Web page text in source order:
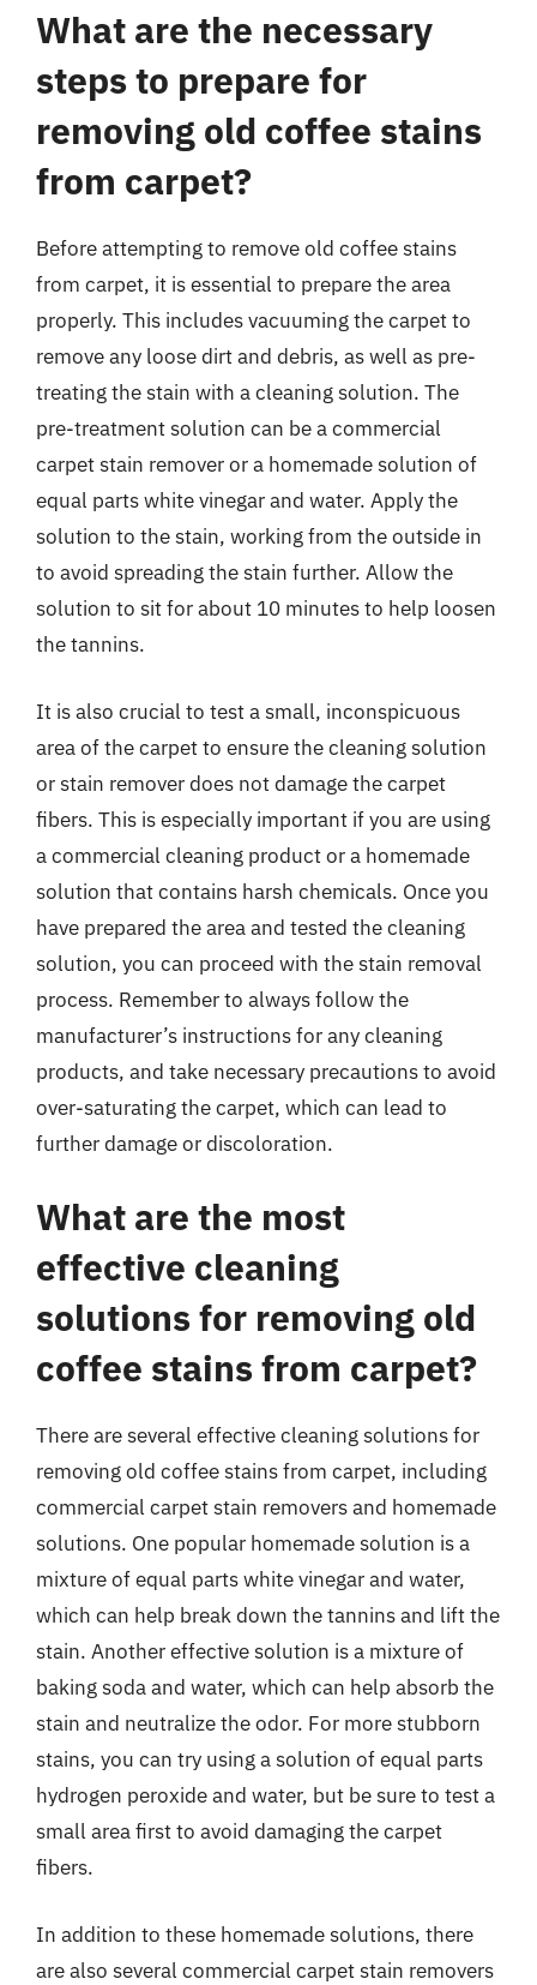
What are the necessary
steps to prepare for
removing old coffee stains
from carpet?
Before attempting to remove old coffee stains
from carpet, it is essential to prepare the area
properly. This includes vacuuming the carpet to
remove any loose dirt and debris, as well as pre-
treating the stain with a cleaning solution. The
pre-treatment solution can be a commercial
carpet stain remover or a homemade solution of
equal parts white vinegar and water. Apply the
solution to the stain, working from the outside in
to avoid spreading the stain further. Allow the
solution to sit for about 10 minutes to help loosen
the tannins.
It is also crucial to test a small, inconspicuous
area of the carpet to ensure the cleaning solution
or stain remover does not damage the carpet
fibers. This is especially important if you are using
a commercial cleaning product or a homemade
solution that contains harsh chemicals. Once you
have prepared the area and tested the cleaning
solution, you can proceed with the stain removal
process. Remember to always follow the
manufacturer’s instructions for any cleaning
products, and take necessary precautions to avoid
over-saturating the carpet, which can lead to
further damage or discoloration.
What are the most
effective cleaning
solutions for removing old
coffee stains from carpet?
There are several effective cleaning solutions for
removing old coffee stains from carpet, including
commercial carpet stain removers and homemade
solutions. One popular homemade solution is a
mixture of equal parts white vinegar and water,
which can help break down the tannins and lift the
stain. Another effective solution is a mixture of
baking soda and water, which can help absorb the
stain and neutralize the odor. For more stubborn
stains, you can try using a solution of equal parts
hydrogen peroxide and water, but be sure to test a
small area first to avoid damaging the carpet
fibers.
In addition to these homemade solutions, there
are also several commercial carpet stain removers